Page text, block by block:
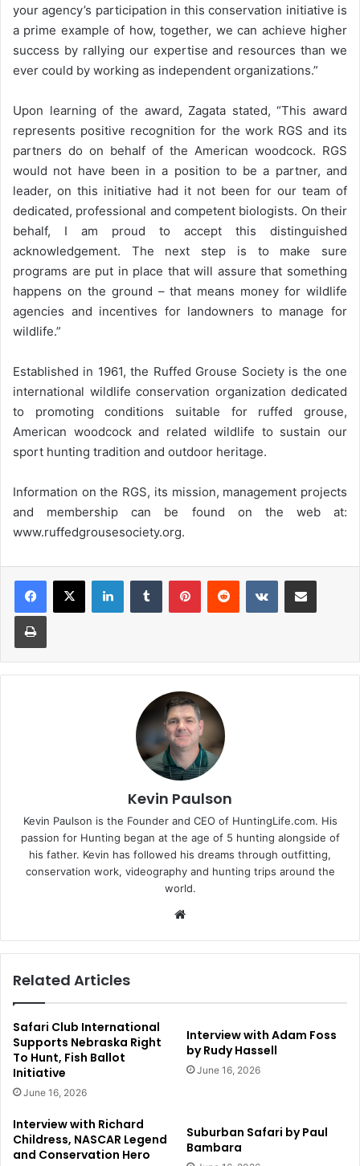
your agency’s participation in this conservation initiative is
a prime example of how, together, we can achieve higher
success by rallying our expertise and resources than we
ever could by working as independent organizations.”
Upon learning of the award, Zagata stated, “This award
represents positive recognition for the work RGS and its
partners do on behalf of the American woodcock. RGS
would not have been in a position to be a partner, and
leader, on this initiative had it not been for our team of
dedicated, professional and competent biologists. On their
behalf, I am proud to accept this distinguished
acknowledgement. The next step is to make sure
programs are put in place that will assure that something
happens on the ground – that means money for wildlife
agencies and incentives for landowners to manage for
wildlife.”
Established in 1961, the Ruffed Grouse Society is the one
international wildlife conservation organization dedicated
to promoting conditions suitable for ruffed grouse,
American woodcock and related wildlife to sustain our
sport hunting tradition and outdoor heritage.
Information on the RGS, its mission, management projects
and membership can be found on the web at:
www.ruffedgrousesociety.org.
LinkedInTumblr PinterestReddit VKontakteShare via Email
Print
Kevin Paulson
Kevin Paulson is the Founder and CEO of HuntingLife.com. His
passion for Hunting began at the age of 5 hunting alongside of
his father. Kevin has followed his dreams through outfitting,
conservation work, videography and hunting trips around the
world.
Related Articles
Safari Club International
Supports Nebraska Right
To Hunt, Fish Ballot
Initiative
June 16, 2026
Interview with Adam Foss
by Rudy Hassell
June 16, 2026
Interview with Richard
Childress, NASCAR Legend
and Conservation Hero
Suburban Safari by Paul
Bambara